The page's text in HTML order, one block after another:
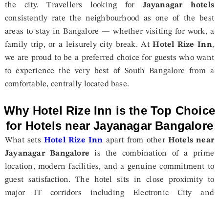
the city. Travellers looking for Jayanagar hotels
consistently rate the neighbourhood as one of the best
areas to stay in Bangalore — whether visiting for work, a
family trip, or a leisurely city break. AtHotel Rize Inn,
we are proud to be a preferred choice for guests who want
to experience the very best of South Bangalore from a
comfortable, centrally located base.
Why Hotel Rize Inn is the Top Choice
for Hotels near Jayanagar Bangalore
What sets Hotel Rize Inn apart from other Hotels near
Jayanagar Bangalore is the combination of a prime
location, modern facilities, and a genuine commitment to
guest satisfaction. The hotel sits in close proximity to
major IT corridors including Electronic City and